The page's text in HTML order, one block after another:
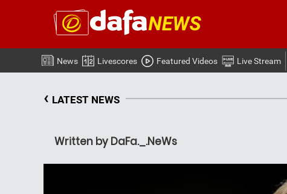
News Livescores Featured Videos Live Stream
‹ LATEST NEWS
Written by DaFa._.NeWs